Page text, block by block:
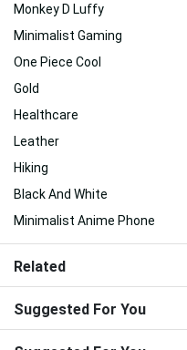
Monkey D Luffy
Minimalist Gaming
One Piece Cool
Gold
Healthcare
Leather
Hiking
Black And White
Minimalist Anime Phone
Related
Suggested For You